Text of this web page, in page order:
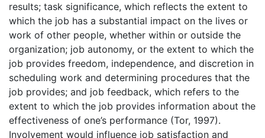
results; task significance, which reflects the extent to
which the job has a substantial impact on the lives or
work of other people, whether within or outside the
organization; job autonomy, or the extent to which the
job provides freedom, independence, and discretion in
scheduling work and determining procedures that the
job provides; and job feedback, which refers to the
extent to which the job provides information about the
effectiveness of one’s performance (Tor, 1997).
Involvement would influence job satisfaction and